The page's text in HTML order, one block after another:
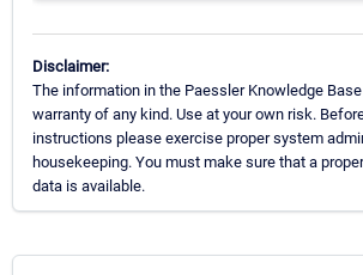
Disclaimer:
The information in the Paessler Knowledge
warranty of any kind. Use at your own risk.
instructions please exercise proper system
housekeeping. You must make sure that a
data is available.